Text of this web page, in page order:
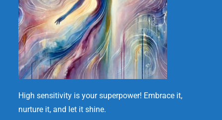
High sensitivity is your superpower! Embrace it,
nurture it, and let it shine.